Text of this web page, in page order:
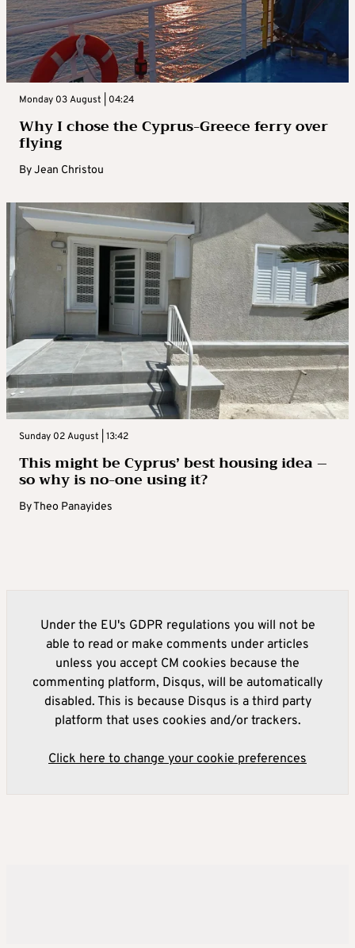
Monday 03 August | 04:24
Why I chose the Cyprus-Greece ferry over
flying
ByJean Christou
Sunday 02 August | 13:42
This might be Cyprus’ best housing idea –
so why is no-one using it?
ByTheo Panayides
Under the EU's GDPR regulations you will not be
able to read or make comments under articles
unless you accept CM cookies because the
commenting platform, Disqus, will be automatically
disabled. This is because Disqus is a third party
platform that uses cookies and/or trackers.
Click here to change your cookie preferences